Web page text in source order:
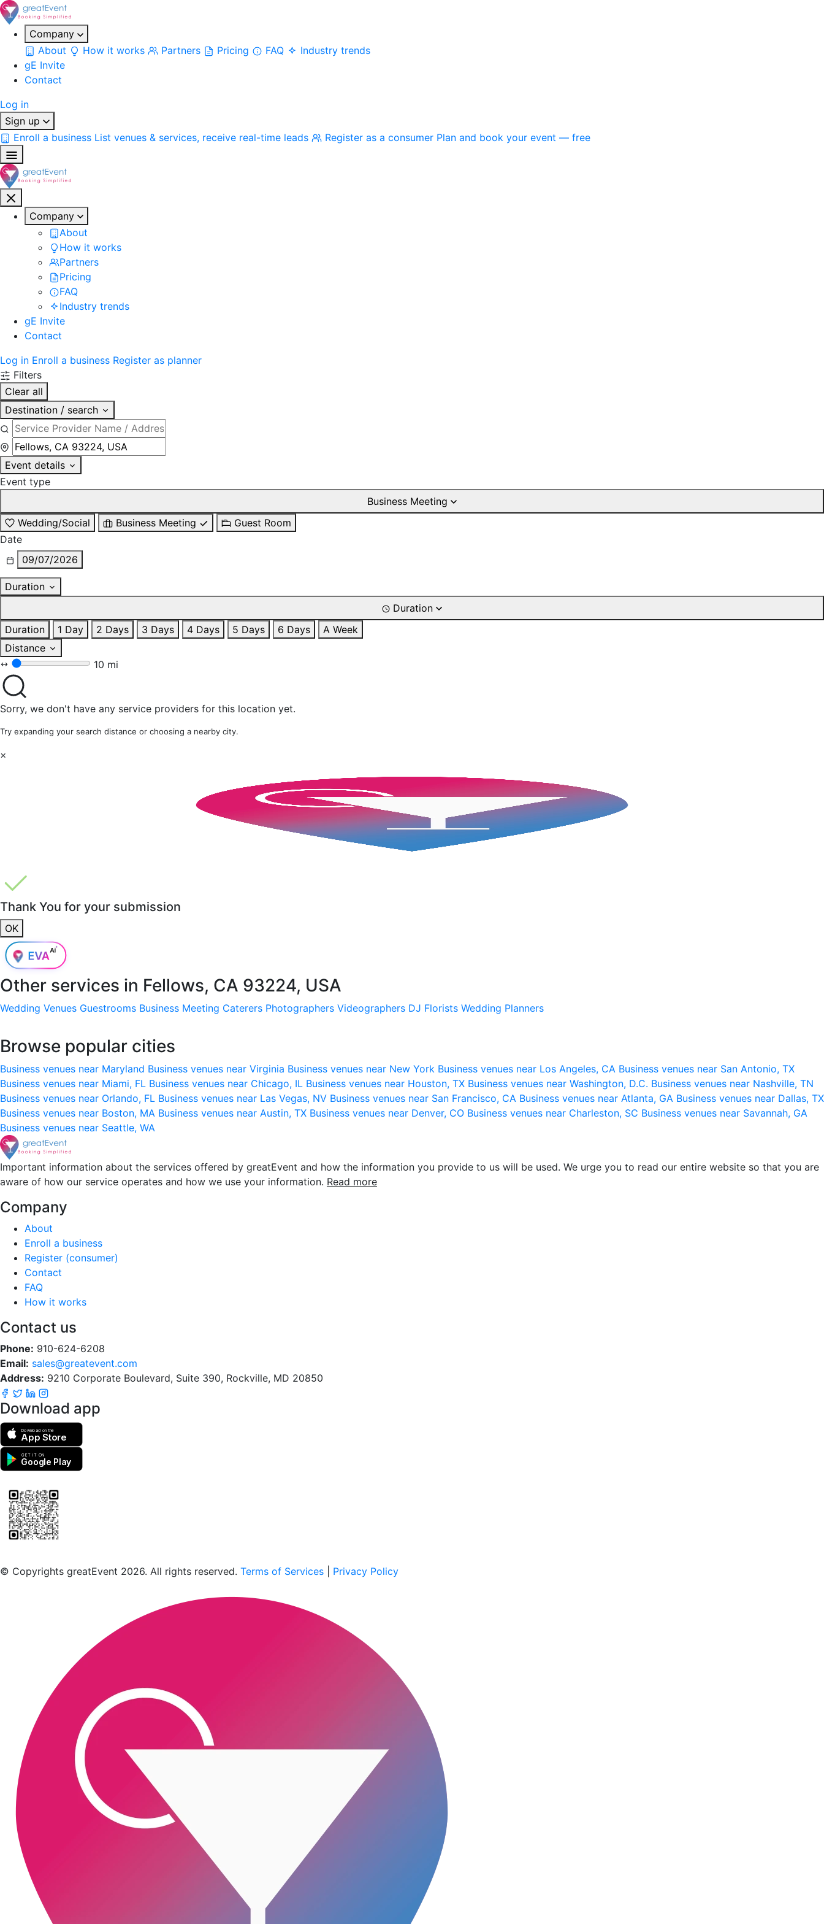
Company
About
How it works Partners Pricing FAQ
Industry trends
gE Invite
Contact
Log in
Sign up
Enroll a business List venues & services, receive real-time leads Register as a consumer Plan and book your event — free
Company
About
How it works
Partners
Pricing
FAQ
Industry trends
gE Invite
Contact
Log in Enroll a business Register as planner
Filters
Clear all
Destination / search
Event details
Event type
Business Meeting
Wedding/Social
Business Meeting
Guest Room
Date
09/07/2026
Duration
Duration
Duration
1 Day 2 Days 3 Days 4 Days 5 Days 6 Days
A Week
Distance
10 mi
Sorry, we don't have any service providers for this location yet.
Try expanding your search distance or choosing a nearby city.
×
Thank You for your submission
OK
Other services in Fellows, CA 93224, USA
Wedding Venues Guestrooms Business Meeting Caterers Photographers Videographers DJ Florists Wedding Planners
Browse popular cities
Business venues near Maryland Business venues near Virginia Business venues near New York Business venues near Los Angeles, CA Business venues near San Antonio, TX
Business venues near Miami, FL Business venues near Chicago, IL Business venues near Houston, TX Business venues near Washington, D.C. Business venues near Nashville, TN
Business venues near Orlando, FL Business venues near Las Vegas, NV Business venues near San Francisco, CA Business venues near Atlanta, GA Business venues near Dallas, TX
Business venues near Boston, MA Business venues near Austin, TX Business venues near Denver, CO Business venues near Charleston, SC Business venues near Savannah, GA
Business venues near Seattle, WA
Important information about the services offered by greatEvent and how the information you provide to us will be used. We urge you to read our entire website so that you are
aware of how our service operates and how we use your information. Read more
Company
About
Enroll a business
Register (consumer)
Contact
FAQ
How it works
Contact us
Phone: 910-624-6208
Email: sales@greatevent.com
Address: 9210 Corporate Boulevard, Suite 390, Rockville, MD 20850
Download app
Download on the
App Store
GET IT ON
Google Play
© Copyrights greatEvent 2026. All rights reserved. Terms of Services Privacy Policy